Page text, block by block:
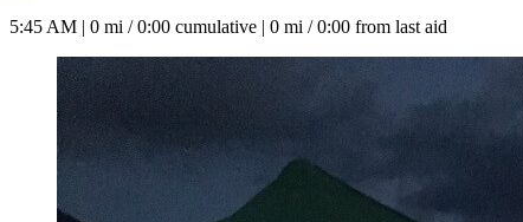
5:45 AM | 0 mi / 0:00 cumulative | 0 mi / 0:00 from last aid